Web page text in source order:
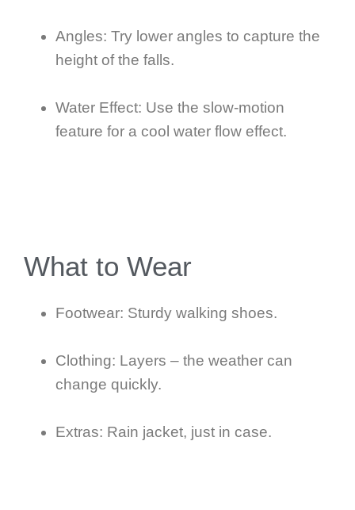
Angles: Try lower angles to capture the
height of the falls.
Water Effect: Use the slow-motion
feature for a cool water flow effect.
What to Wear
Footwear: Sturdy walking shoes.
Clothing: Layers – the weather can
change quickly.
Extras: Rain jacket, just in case.